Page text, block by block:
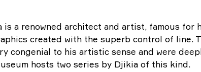
is a renowned architect and artist, famous for
created with the superb control of line.
congenial to his artistic sense and were
hosts two series by Djikia of this kind.